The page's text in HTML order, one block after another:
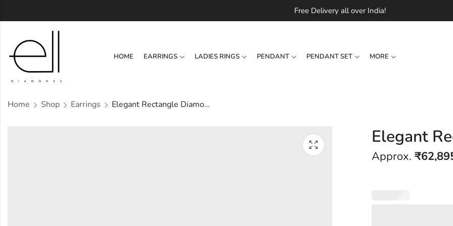
Free Delivery all over India!
HOME EARRINGS LADIES RINGS PENDANT PENDANT SET MORE
Home Shop Earrings Elegant Rectangle Diamond Earring
Elegant
Approx. ₹